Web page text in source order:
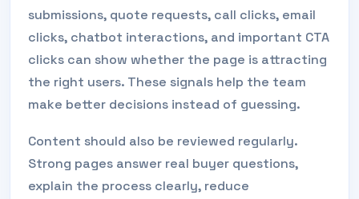
submissions, quote requests, call clicks, email
clicks, chatbot interactions, and important CTA
clicks can show whether the page is attracting
the right users. These signals help the team
make better decisions instead of guessing.
Content should also be reviewed regularly.
Strong pages answer real buyer questions,
explain the process clearly, reduce